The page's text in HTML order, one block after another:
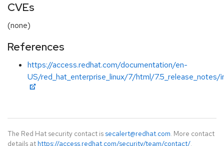
CVEs
(none)
References
https://access.redhat.com/documentation/en-
US/red_hat_enterprise_linux/7/html/7.5_release_notes/
The Red Hat security contact is secalert@redhat.com. More contact
details at https://access.redhat.com/security/team/contact/.